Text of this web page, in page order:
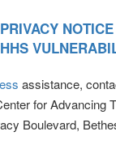
PRIVACY NOTICE
HHS
assistance,
for Advancing
Boulevard,